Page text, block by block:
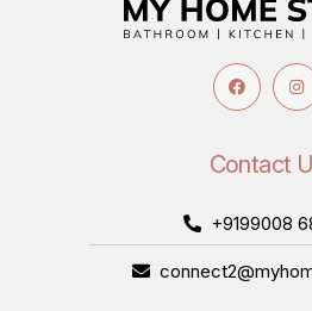
Contact
+9199008